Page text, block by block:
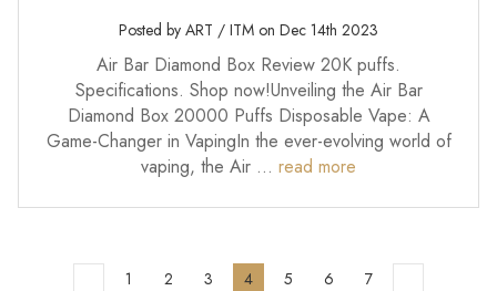
Posted by ART / ITM on Dec 14th 2023
Air Bar Diamond Box Review 20K puffs.
Specifications. Shop now!Unveiling the Air Bar
Diamond Box 20000 Puffs Disposable Vape: A
Game-Changer in VapingIn the ever-evolving world of
vaping, the Air … read more
1 2 3 4 5 6 7